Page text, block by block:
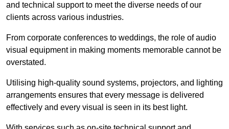
and technical support to meet the diverse needs of our
clients across various industries.
From corporate conferences to weddings, the role of audio
visual equipment in making moments memorable cannot be
overstated.
Utilising high-quality sound systems, projectors, and lighting
arrangements ensures that every message is delivered
effectively and every visual is seen in its best light.